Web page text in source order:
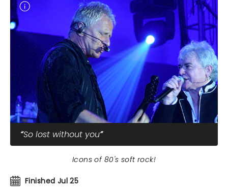
So lost without you
Finished Jul 25
Icons of 80's soft rock!